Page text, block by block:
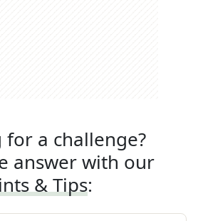
for a challenge?
answer with our
& Tips: